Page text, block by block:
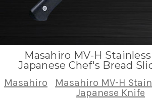
Masahiro MV-H
Japanese Chef's Bread
Masahiro
Masahiro MV-H
Japanese Knife